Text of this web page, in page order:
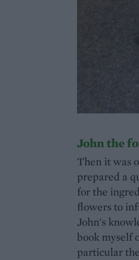
John the
Then it was
prepared a
for the
flowers to
John's
book myself
particular